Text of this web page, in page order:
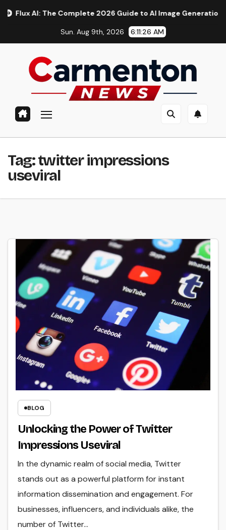
Skip
AI: The Complete 2026 Guide to AI Image Generation,
Sun. Aug 9th, 2026 6:11:27 AM
Tag:twitter impressions
useviral
BLOG
Unlocking the Power of Twitter
Impressions Useviral
In the dynamic realm of social media, Twitter
stands out as a powerful platform for instant
information dissemination and engagement. For
businesses, influencers, and individuals alike, the
number of Twitter…